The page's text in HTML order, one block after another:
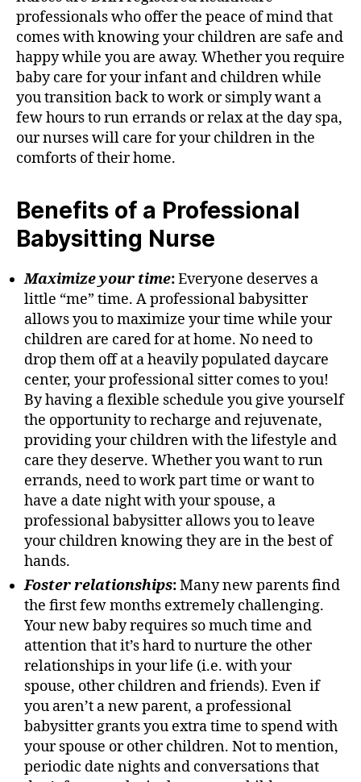
professionals who offer the peace of mind that
comes with knowing your children are safe and
happy while you are away. Whether you require
baby care for your infant and children while
you transition back to work or simply want a
few hours to run errands or relax at the day spa,
our nurses will care for your children in the
comforts of their home.
Benefits of a Professional
Babysitting Nurse
Maximize your time:Everyone deserves a
little “me” time. A professional babysitter
allows you to maximize your time while your
children are cared for at home. No need to
drop them off at a heavily populated daycare
center, your professional sitter comes to you!
By having a flexible schedule you give yourself
the opportunity to recharge and rejuvenate,
providing your children with the lifestyle and
care they deserve. Whether you want to run
errands, need to work part time or want to
have a date night with your spouse, a
professional babysitter allows you to leave
your children knowing they are in the best of
hands.
Foster relationships:Many new parents find
the first few months extremely challenging.
Your new baby requires so much time and
attention that it’s hard to nurture the other
relationships in your life (i.e. with your
spouse, other children and friends). Even if
you aren’t a new parent, a professional
babysitter grants you extra time to spend with
your spouse or other children. Not to mention,
periodic date nights and conversations that